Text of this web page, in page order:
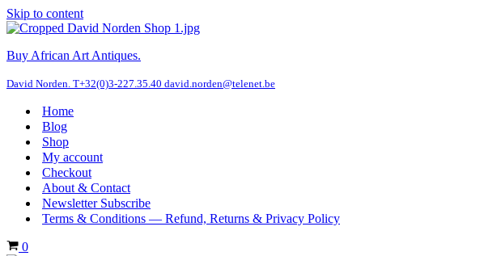
Skip to content
Buy African Art Antiques.
David Norden. T+32(0)3-227.35.40 david.norden@telenet.be
Home
Blog
Shop
My account
Checkout
About & Contact
Newsletter Subscribe
Terms & Conditions — Refund, Returns & Privacy Policy
Cart
0